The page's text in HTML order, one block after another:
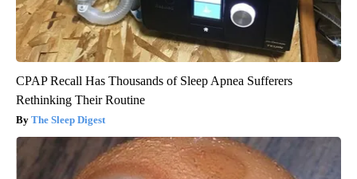
CPAP Recall Has Thousands of Sleep Apnea Sufferers
Rethinking Their Routine
The Sleep Digest